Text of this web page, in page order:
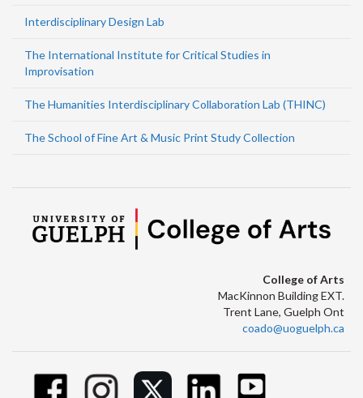
Interdisciplinary Design Lab
The International Institute for Critical Studies in
Improvisation
The Humanities Interdisciplinary Collaboration Lab (THINC)
The School of Fine Art & Music Print Study Collection
College of Arts
MacKinnon Building EXT.
Trent Lane, Guelph Ont
coado@uoguelph.ca